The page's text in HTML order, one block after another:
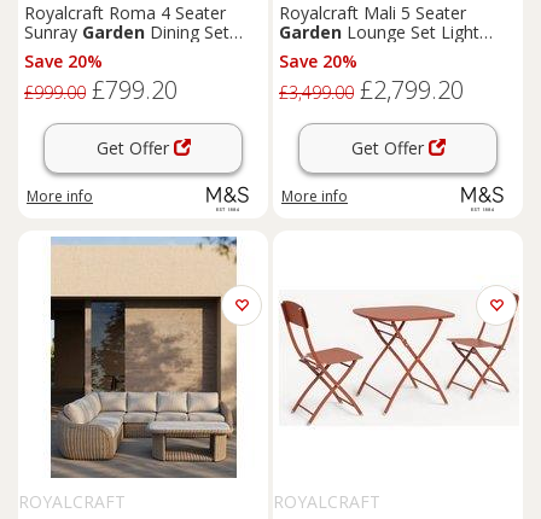
Royalcraft Roma 4 Seater
Sunray Garden Dining Set
Natural
Save 20%
£999.00 £799.20
Get Offer
More info
Royalcraft Mali 5 Seater
Garden Lounge Set Light
Cream
Save 20%
£3,499.00 £2,799.20
Get Offer
More info
ROYALCRAFT
ROYALCRAFT